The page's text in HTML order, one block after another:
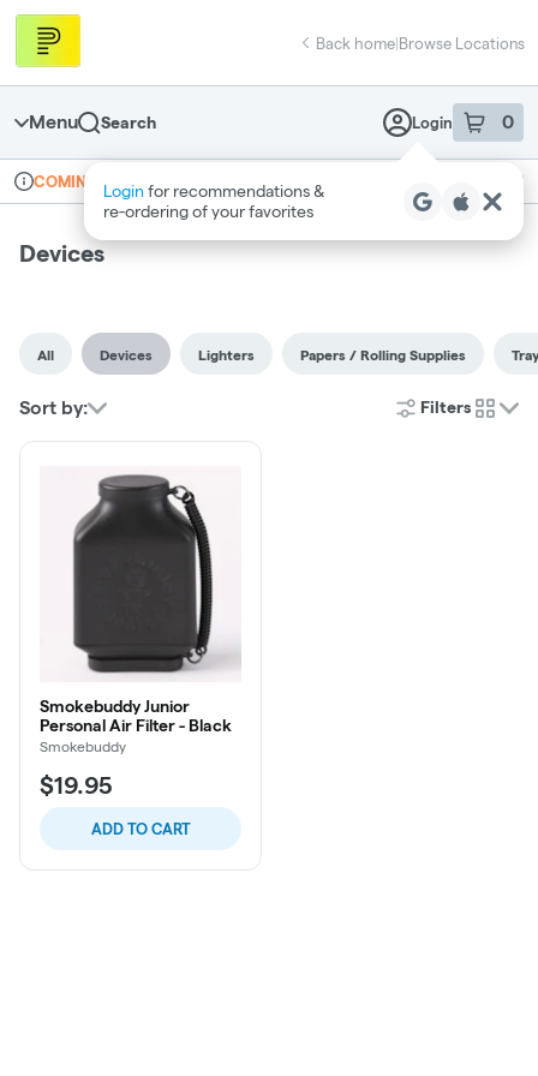
Navigation
return to dispensary home page
Back home|Browse Locations
Menu Search Login 0
item sin
Login for recommendations &
re‑ordering of your favorites
Dispensary Info
COMING SOON Recreational
Devices
All Devices Lighters Papers / Rolling Supplies
Sort by: Filters
cards
Smokebuddy Junior
Personal Air Filter - Black
Smokebuddy
$19.95
ADD TO CART